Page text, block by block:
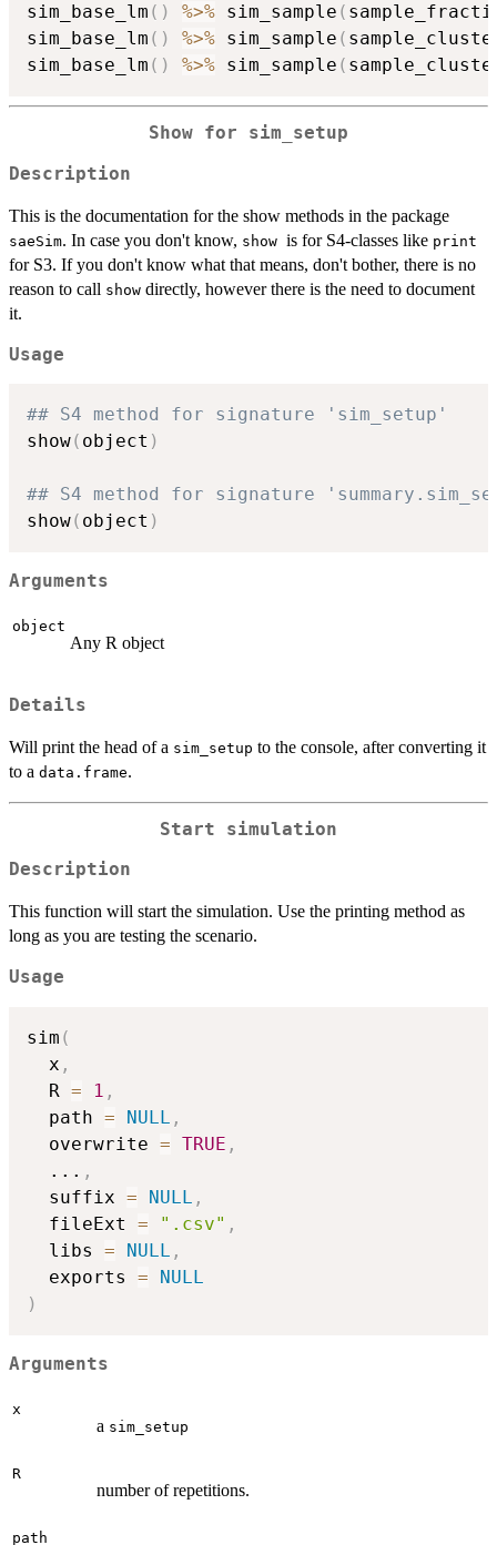
sim_base_lm ( ) %>% sim_sample (
sim_base_lm ( ) %>% sim_sample (
sim_base_lm ( ) %>% sim_sample (
Show for sim_setup
Description
This is the documentation for the show methods in the package
saeSim. In case you don't know, show is for S4-classes like print
for S3. If you don't know what that means, don't bother, there is no
reason to call show directly, however there is the need to document
it.
Usage
## S4 method for signature 'sim_setup'
show( object )
## S4 method for signature
show( object )
Arguments
object
Any R object
Details
Will print the head of a sim_setup to the console, after converting it
to a data.frame.
Start simulation
Description
This function will start the simulation. Use the printing method as
long as you are testing the scenario.
Usage
sim (
  x
,
  R
= 1 ,
  path
= NULL ,
  overwrite
= TRUE ,
... ,
  suffix
= NULL ,
  fileExt
= ".csv" ,
  libs
= NULL ,
  exports
=
NULL
)
Arguments
x
a sim_setup
R
number of repetitions.
path